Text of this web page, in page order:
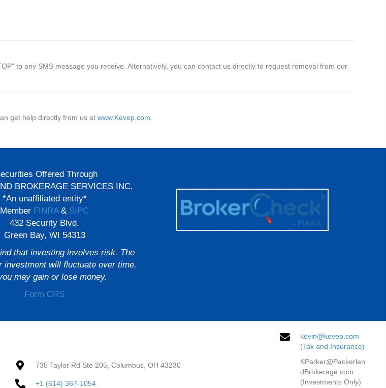
to any SMS message you receive. Alternatively, you can contact us directly to request removal from our
get help directly from us at www.Kevep.com.
Offered Through
BROKERAGE SERVICES INC,
*An unaffiliated entity*
Member FINRA& SIPC
432 Security Blvd.
Green Bay, WI 54313
that investing involves risk. The
investment will fluctuate over time,
may gain or lose money.
Form CRS
735 Taylor Rd Ste 205, Columbus, OH 43230
+1 (614) 367-1054
kevin@kevep.com
(Tax and Insurance)
KParker@Packerlan
dBrokerage.com
(Investments Only)